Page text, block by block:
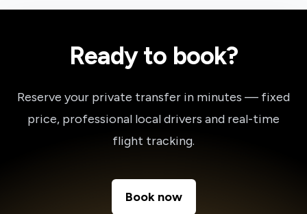
Ready to book?
Reserve your private transfer in minutes — fixed
price, professional local drivers and real-time
flight tracking.
Book now